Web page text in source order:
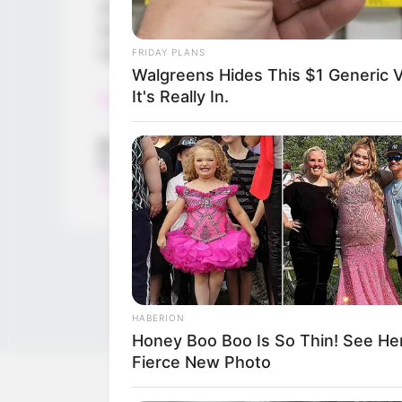
of shapes and surrounding things like
nice and colorful images in the game.
Let’s start learning and have fun!
Read more
Categories
All
Tags
Ball,Best,Brain,Braining ,Education,
FRIDAY PLANS
Walgreens Hides This $1 Generic
It's Really In.
HABERION
Honey Boo Boo Is So Thin! See
Fierce New Photo